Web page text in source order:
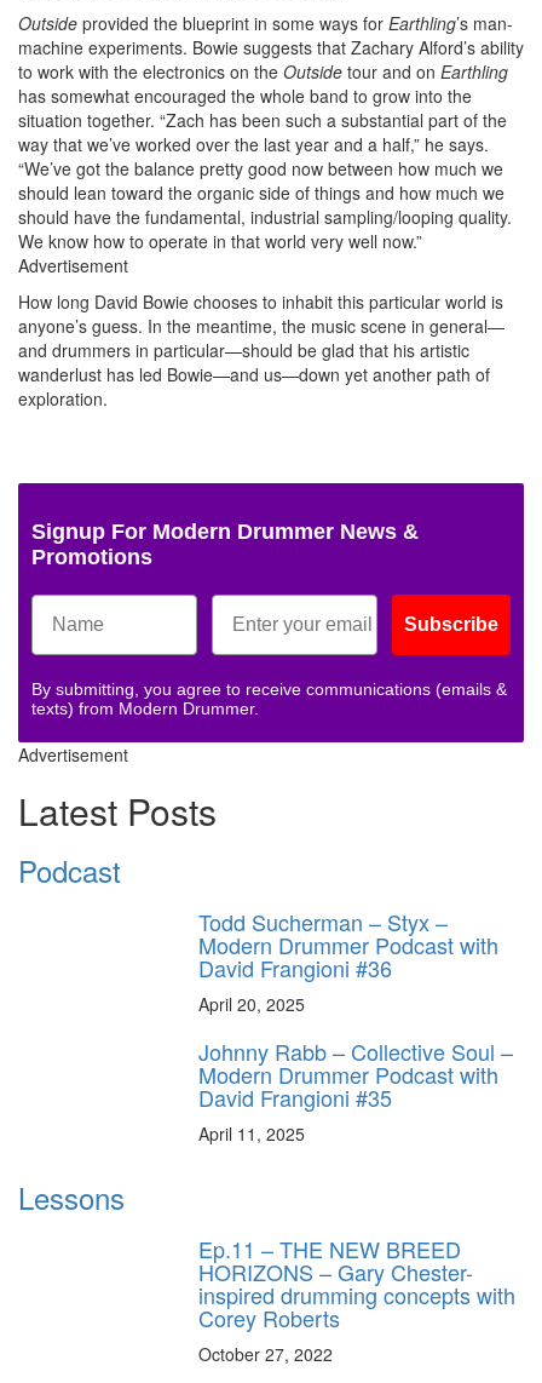
Outside provided the blueprint in some ways for Earthling’s man-
machine experiments. Bowie suggests that Zachary Alford’s ability
to work with the electronics on the Outside tour and on Earthling
has somewhat encouraged the whole band to grow into the
situation together. “Zach has been such a substantial part of the
way that we’ve worked over the last year and a half,” he says.
“We’ve got the balance pretty good now between how much we
should lean toward the organic side of things and how much we
should have the fundamental, industrial sampling/looping quality.
We know how to operate in that world very well now.”
Advertisement
How long David Bowie chooses to inhabit this particular world is
anyone’s guess. In the meantime, the music scene in general—
and drummers in particular—should be glad that his artistic
wanderlust has led Bowie—and us—down yet another path of
exploration.
Signup For Modern Drummer News &
Promotions
Subscribe
By submitting, you agree to receive communications (emails &
texts) from Modern Drummer.
Advertisement
Latest Posts
Podcast
Todd Sucherman – Styx –
Modern Drummer Podcast with
David Frangioni #36
April 20, 2025
Johnny Rabb – Collective Soul –
Modern Drummer Podcast with
David Frangioni #35
April 11, 2025
Lessons
Ep.11 – THE NEW BREED
HORIZONS – Gary Chester-
inspired drumming concepts with
Corey Roberts
October 27, 2022